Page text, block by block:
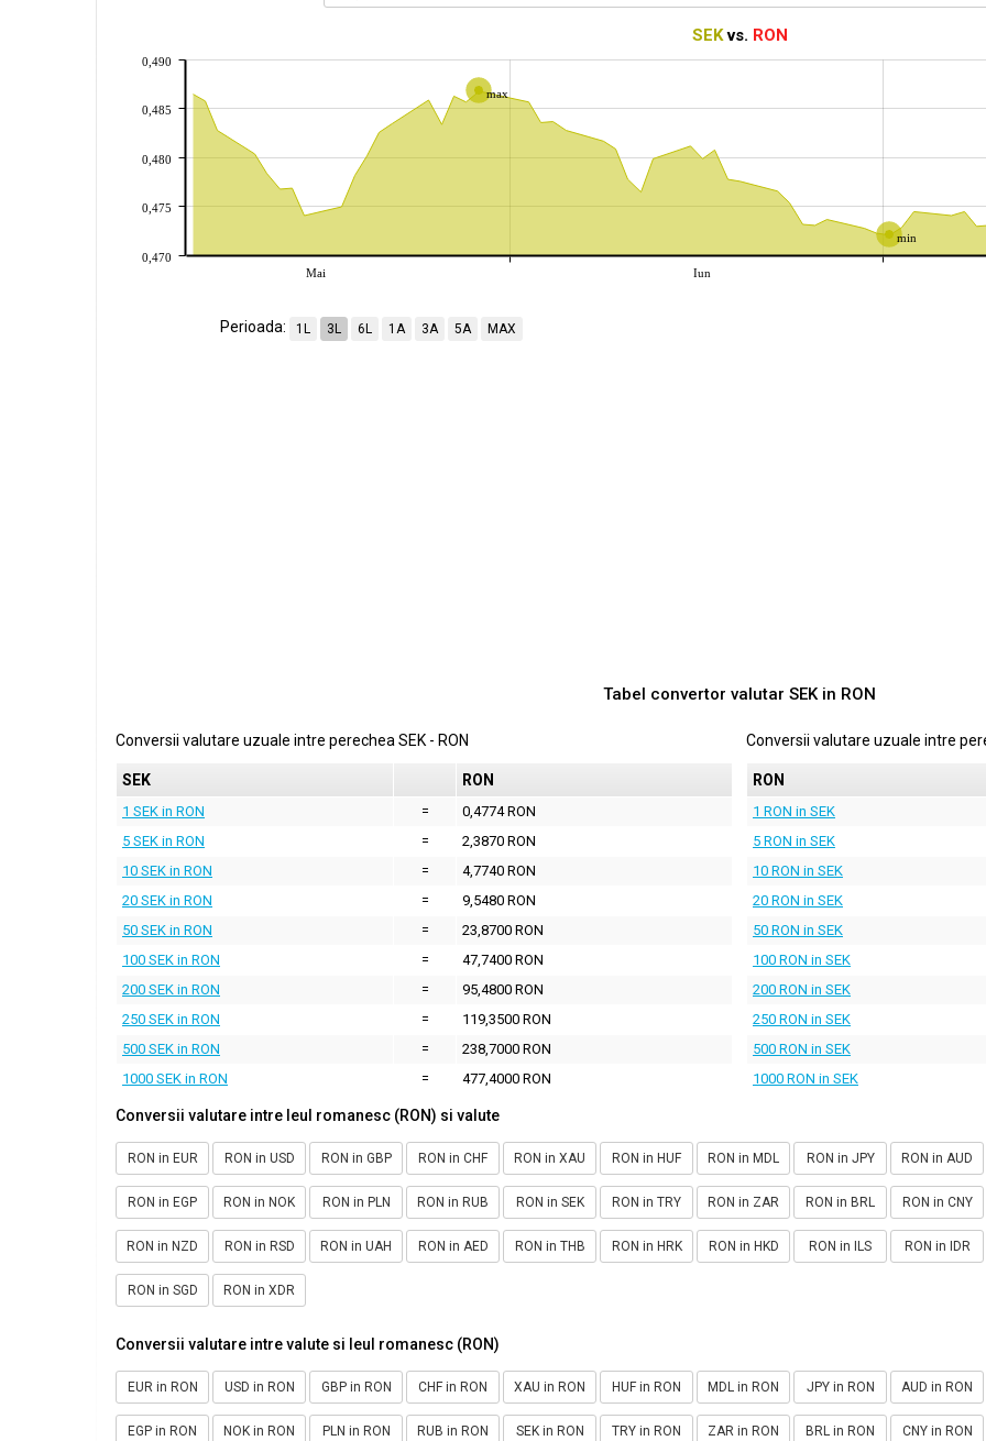
SEKvs. RON
max
min
Mai Iun
0,470
0,475
0,480
0,485
0,490
Perioada: 1L 3L 6L 1A 3A 5A MAX
Tabel convertor valutar SEK in RON
Conversii valutare uzuale intre perechea SEK - RON
SEK RON
1 SEK in RON =
0,4774 RON
5 SEK in RON
=
2,3870 RON
10 SEK in RON
=
4,7740 RON
20 SEK in RON
=
9,5480 RON
50 SEK in RON
=
23,8700 RON
100 SEK in RON
=
47,7400 RON
200 SEK in RON
=
95,4800 RON
250 SEK in RON
=
119,3500 RON
500 SEK in RON
=
238,7000 RON
1000 SEK in RON
= 477,4000 RON
Conversii valutare uzuale intre
RON
1 RON in SEK
5 RON in SEK
10 RON in SEK
20 RON in SEK
50 RON in SEK
100 RON in SEK
200 RON in SEK
250 RON in SEK
500 RON in SEK
1000 RON in SEK
Conversii valutare intre leul romanesc (RON) si valute
RON in EUR RON in USD RON in GBP RON in CHF RON in XAU RON in HUF RON in MDL RON in JPY RON in AUD
RON in EGP RON in NOK RON in PLN RON in RUB RON in SEK RON in TRY RON in ZAR RON in BRL RON in CNY
RON in NZD RON in RSD RON in UAH RON in AED RON in THB RON in HRK RON in HKD RON in ILS RON in IDR
RON in SGD RON in XDR
Conversii valutare intre valute si leul romanesc (RON)
EUR in RON USD in RON GBP in RON CHF in RON XAU in RON HUF in RON MDL in RON JPY in RON AUD in RON
EGP in RON NOK in RON PLN in RON RUB in RON SEK in RON TRY in RON ZAR in RON BRL in RON CNY in RON